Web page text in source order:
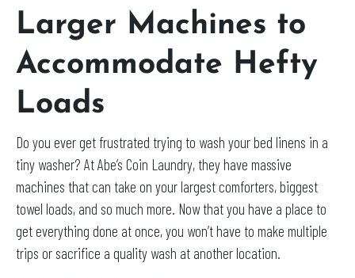
Larger Machines to
Accommodate Hefty
Loads
Do you ever get frustrated trying to wash your bed linens in a
tiny washer? At Abe’s Coin Laundry, they have massive
machines that can take on your largest comforters, biggest
towel loads, and so much more. Now that you have a place to
get everything done at once, you won’t have to make multiple
trips or sacrifice a quality wash at another location.